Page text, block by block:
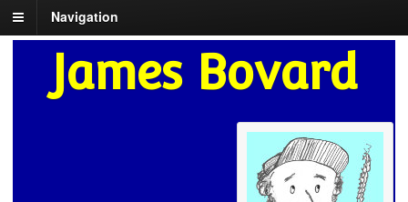
Navigation
James Bovard